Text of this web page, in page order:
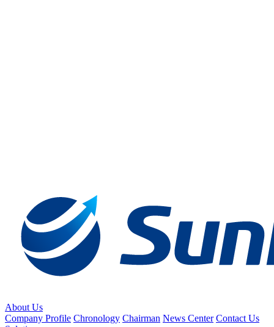
About Us
Company Profile Chronology Chairman News Center Contact Us